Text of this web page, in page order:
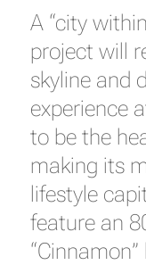
A “city
project will
skyline and
experience
to be the
making its
lifestyle
feature an